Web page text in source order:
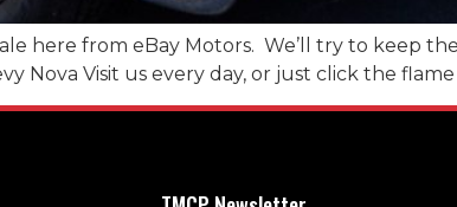
here from eBay Motors. We’ll try to keep
Nova Visit us every day, or just click the